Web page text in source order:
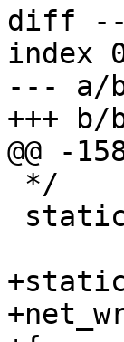
diff --
index
--- a/
+++ b/
@@ -